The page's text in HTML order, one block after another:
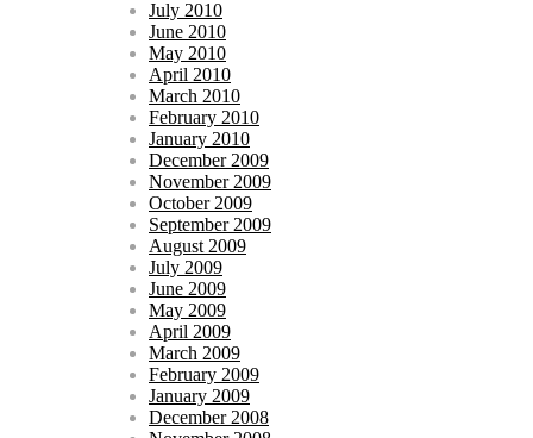
July 2010
June 2010
May 2010
April 2010
March 2010
February 2010
January 2010
December 2009
November 2009
October 2009
September 2009
August 2009
July 2009
June 2009
May 2009
April 2009
March 2009
February 2009
January 2009
December 2008